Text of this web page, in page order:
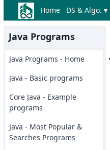
Home DS & Algo. ▾
Java Programs
Java Programs - Home
Java - Basic programs
Core Java - Example
programs
Java - Most Popular &
Searches Programs